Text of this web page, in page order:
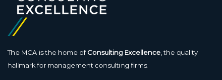
The MCA is the home ofConsulting Excellence , the quality
hallmark for management consulting firms.